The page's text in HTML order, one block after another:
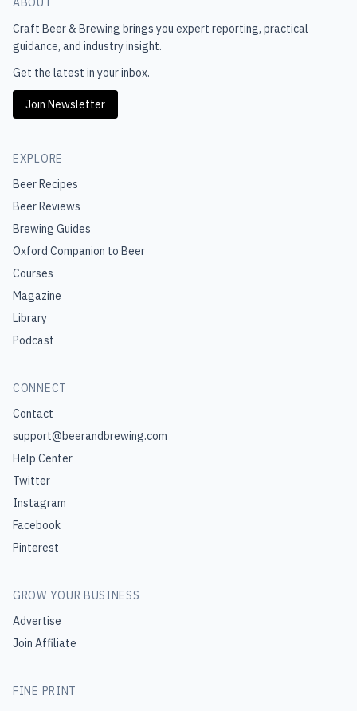
Craft Beer & Brewing brings you expert reporting, practical
guidance, and industry insight.
Get the latest in your inbox.
Join Newsletter
EXPLORE
Beer Recipes
Beer Reviews
Brewing Guides
Oxford Companion to Beer
Courses
Magazine
Library
Podcast
CONNECT
Contact
support@beerandbrewing.com
Help Center
Twitter
Instagram
Facebook
Pinterest
GROW YOUR BUSINESS
Advertise
Join Affiliate
FINE PRINT